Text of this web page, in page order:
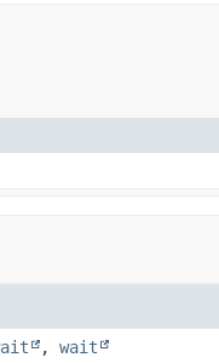
, wait